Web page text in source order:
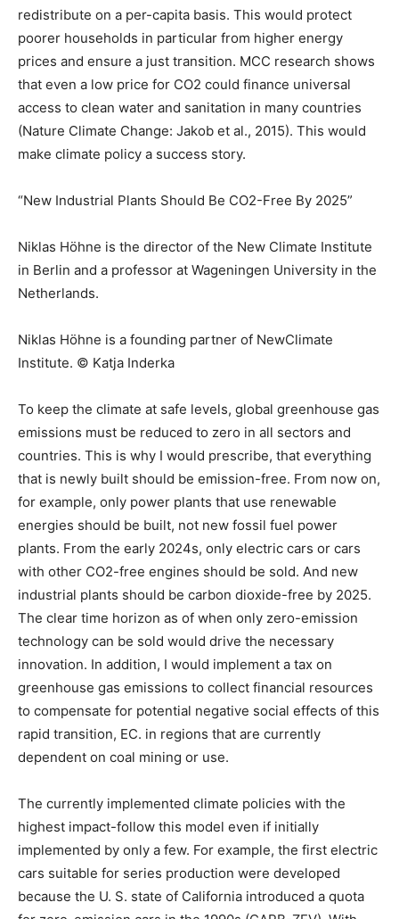
redistribute on a per-capita basis. This would protect
poorer households in particular from higher energy
prices and ensure a just transition. MCC research shows
that even a low price for CO2 could finance universal
access to clean water and sanitation in many countries
(Nature Climate Change: Jakob et al., 2015). This would
make climate policy a success story.
“New Industrial Plants Should Be CO2-Free By 2025”
Niklas Höhne is the director of the New Climate Institute
in Berlin and a professor at Wageningen University in the
Netherlands.
Niklas Höhne is a founding partner of NewClimate
Institute. © Katja Inderka
To keep the climate at safe levels, global greenhouse gas
emissions must be reduced to zero in all sectors and
countries. This is why I would prescribe, that everything
that is newly built should be emission-free. From now on,
for example, only power plants that use renewable
energies should be built, not new fossil fuel power
plants. From the early 2024s, only electric cars or cars
with other CO2-free engines should be sold. And new
industrial plants should be carbon dioxide-free by 2025.
The clear time horizon as of when only zero-emission
technology can be sold would drive the necessary
innovation. In addition, I would implement a tax on
greenhouse gas emissions to collect financial resources
to compensate for potential negative social effects of this
rapid transition, EC. in regions that are currently
dependent on coal mining or use.
The currently implemented climate policies with the
highest impact-follow this model even if initially
implemented by only a few. For example, the first electric
cars suitable for series production were developed
because the U. S. state of California introduced a quota